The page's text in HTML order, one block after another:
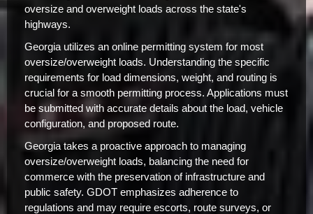
oversize and overweight loads across the state's
highways.
Georgia utilizes an online permitting system for most
oversize/overweight loads. Understanding the specific
requirements for load dimensions, weight, and routing is
crucial for a smooth permitting process. Applications must
be submitted with accurate details about the load, vehicle
configuration, and proposed route.
Georgia takes a proactive approach to managing
oversize/overweight loads, balancing the need for
commerce with the preservation of infrastructure and
public safety. GDOT emphasizes adherence to
regulations and may require escorts, route surveys, or